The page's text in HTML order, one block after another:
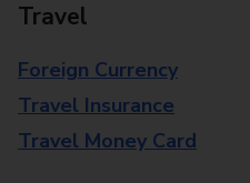
Travel
Foreign Currency
Travel Insurance
Travel Money Card